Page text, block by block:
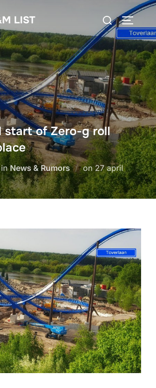
LIST
Zoek
naar:
start of Zero-g roll
inNews & Rumors onGeplaatst
op
27 april